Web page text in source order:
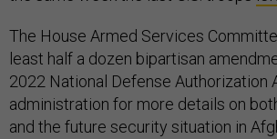
The House Armed Services
least half a dozen bipartisan
2022 National Defense Authorization
administration for more details on
and the future security situation in